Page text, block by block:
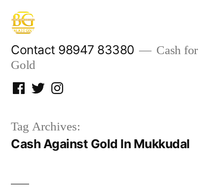
Skip
content
Contact 98947 83380
Cash for
Gold
Facebook
TwitterInstagram
Tag Archives:
Cash Against Gold In Mukkudal